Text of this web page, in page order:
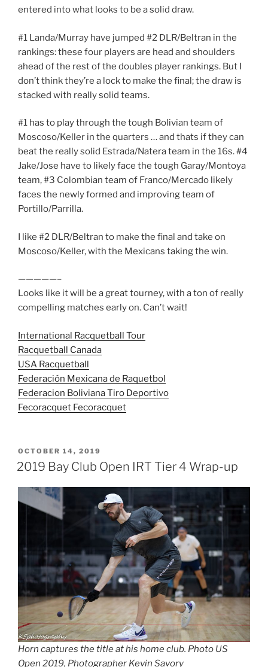
entered into what looks to be a solid draw.
#1 Landa/Murray have jumped #2 DLR/Beltran in the
rankings: these four players are head and shoulders
ahead of the rest of the doubles player rankings. But I
don’t think they’re a lock to make the final; the draw is
stacked with really solid teams.
#1 has to play through the tough Bolivian team of
Moscoso/Keller in the quarters … and thats if they can
beat the really solid Estrada/Natera team in the 16s. #4
Jake/Jose have to likely face the tough Garay/Montoya
team, #3 Colombian team of Franco/Mercado likely
faces the newly formed and improving team of
Portillo/Parrilla.
I like #2 DLR/Beltran to make the final and take on
Moscoso/Keller, with the Mexicans taking the win.
—————–
Looks like it will be a great tourney, with a ton of really
compelling matches early on. Can’t wait!
International Racquetball Tour
Racquetball Canada
USA Racquetball
Federación Mexicana de Raquetbol
Federacion Boliviana Tiro Deportivo
Fecoracquet Fecoracquet
POSTED
ON
OCTOBER 14, 2019
2019 Bay Club Open IRT Tier 4 Wrap-up
Horn captures the title at his home club. Photo US
Open 2019, Photographer Kevin Savory